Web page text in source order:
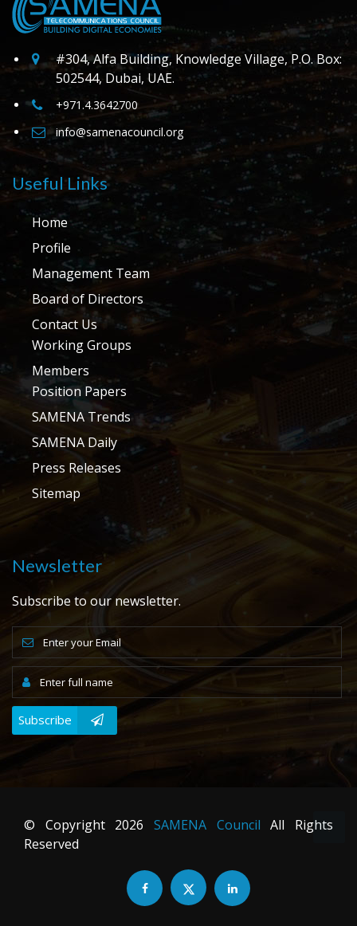
#304, Alfa Building, Knowledge Village, P.O. Box:
502544, Dubai, UAE.
+971.4.3642700
info@samenacouncil.org
Useful Links
Home
Profile
Management Team
Board of Directors
Contact Us
Working Groups
Members
Position Papers
SAMENA Trends
SAMENA Daily
Press Releases
Sitemap
Newsletter
Subscribe to our newsletter.
Subscribe
© Copyright 2026 SAMENA Council All Rights
Reserved